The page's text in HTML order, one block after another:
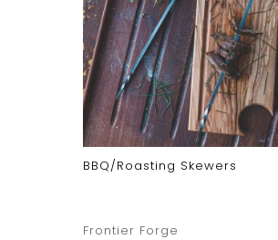
BBQ/Roasting Skewers
Frontier Forge